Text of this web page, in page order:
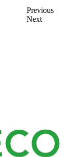
Previous
Next